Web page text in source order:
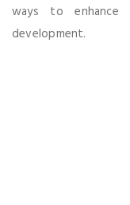
ways to enhance
development.